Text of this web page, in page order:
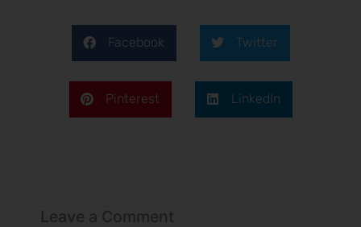
Facebook Twitter
Pinterest LinkedIn
Leave a Comment